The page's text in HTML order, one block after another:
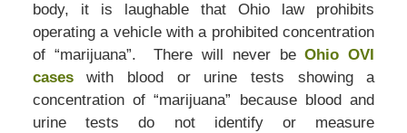
body, it is laughable that Ohio law prohibits
operating a vehicle with a prohibited concentration
of “marijuana”. There will never beOhio OVI
caseswith blood or urine tests showing a
concentration of “marijuana” because blood and
urine tests do not identify or measure